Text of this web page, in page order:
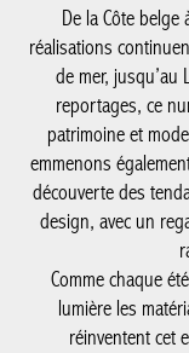
réalisations
bord de mer,
reportages, ce
patrimoine et
emmenons
la découverte des
du design, avec un
y
Comme chaque
lumière les
réinventent cet
contemporaine.